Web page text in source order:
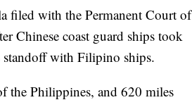
filed with the Permanent Court of
Chinese coast guard ships took
standoff with Filipino ships.
the Philippines, and 620 miles